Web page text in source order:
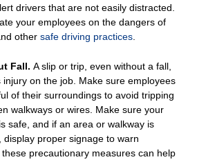
drivers that are not easily distracted.
your employees on the dangers of
other safe driving practices
Fall. A slip or trip, even without a fall,
on the job. Make sure employees
of their surroundings to avoid tripping
walkways or wires. Make sure your
safe, and if an area or walkway is
display proper signage to warn
precautionary measures can help